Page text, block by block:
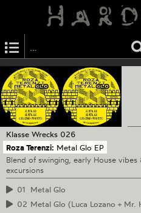
Klasse Wrecks 026
Roza Terenzi: Metal Glo EP
Blend of swinging, early House
excursions
01
Metal Glo
02 Metal Glo (Luca Lozano + Mr.